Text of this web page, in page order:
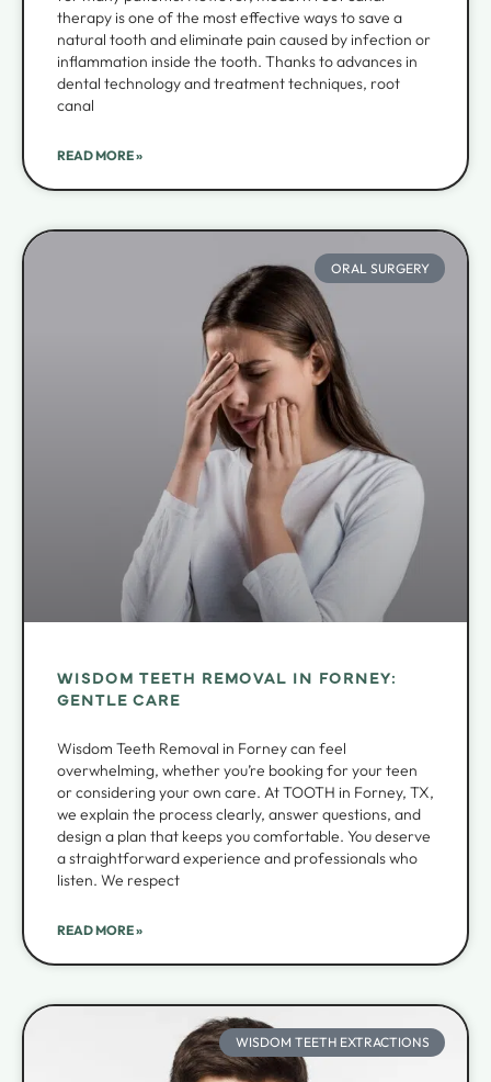
therapy is one of the most effective ways to save a
natural tooth and eliminate pain caused by infection or
inflammation inside the tooth. Thanks to advances in
dental technology and treatment techniques, root
canal
READ MORE »
ORAL SURGERY
WISDOM TEETH REMOVAL IN FORNEY:
GENTLE CARE
Wisdom Teeth Removal in Forney can feel
overwhelming, whether you’re booking for your teen
or considering your own care. At TOOTH in Forney, TX,
we explain the process clearly, answer questions, and
design a plan that keeps you comfortable. You deserve
a straightforward experience and professionals who
listen. We respect
READ MORE »
WISDOM TEETH EXTRACTIONS